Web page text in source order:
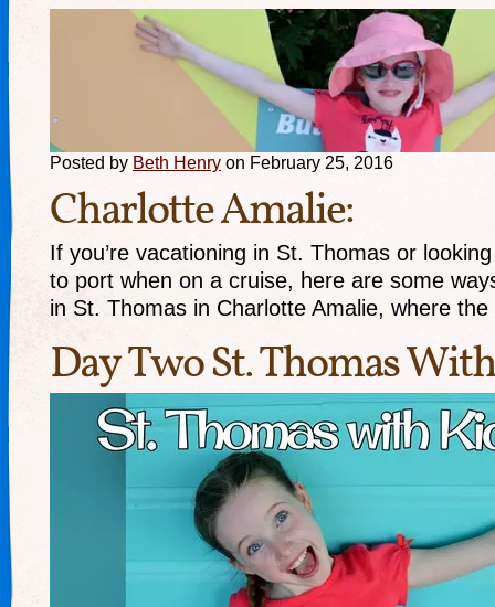
Posted by Beth Henry on February 25, 2016
Charlotte Amalie:
If you’re vacationing in St. Thomas or
to port when on a cruise, here are some
in St. Thomas in Charlotte Amalie, where
Day Two St. Thomas